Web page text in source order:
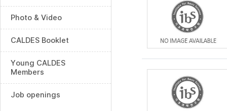
Photo & Video
CALDES Booklet
Young CALDES
Members
Job openings